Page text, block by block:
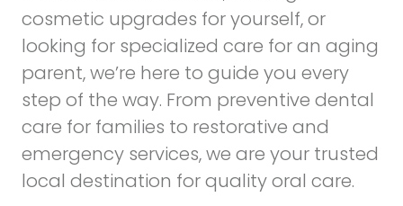
cosmetic upgrades for yourself, or
looking for specialized care for an aging
parent, we’re here to guide you every
step of the way. From preventive dental
care for families to restorative and
emergency services, we are your trusted
local destination for quality oral care.